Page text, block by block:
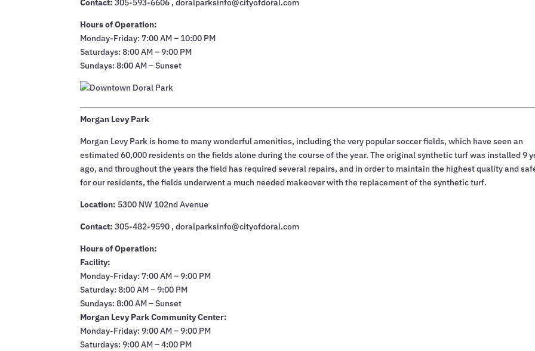
Contact: 305-593-6606 , doralparksinfo@cityofdoral.com
Hours of Operation:
Monday-Friday: 7:00 AM – 10:00 PM
Saturdays: 8:00 AM – 9:00 PM
Sundays: 8:00 AM – Sunset
Morgan Levy Park
Morgan Levy Park is home to many wonderful amenities, including the very popular soccer fields, which have seen an
estimated 60,000 residents on the fields alone during the course of the year. The original synthetic turf was installed 9
ago, and throughout the years the field has required several repairs, and in order to maintain the highest quality and
for our residents, the fields underwent a much needed makeover with the replacement of the synthetic turf.
Location: 5300 NW 102nd Avenue
Contact: 305-482-9590 , doralparksinfo@cityofdoral.com
Hours of Operation:
Facility:
Monday-Friday: 7:00 AM – 9:00 PM
Saturday: 8:00 AM – 9:00 PM
Sundays: 8:00 AM – Sunset
Morgan Levy Park Community Center:
Monday-Friday: 9:00 AM – 9:00 PM
Saturdays: 9:00 AM – 4:00 PM